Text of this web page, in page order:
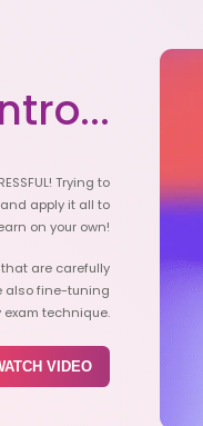
Trying to
apply it all to
on your own!
are carefully
also fine-tuning
exam technique.
VIDEO